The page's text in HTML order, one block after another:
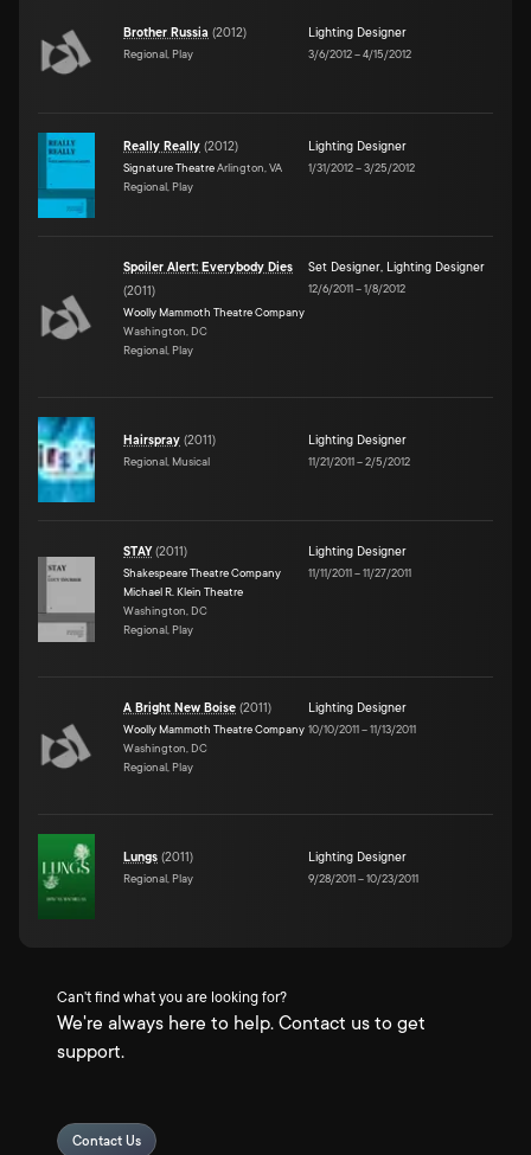
Brother Russia (2012)
Regional, Play
Lighting Designer
3/6/2012–4/15/2012
Really Really (2012)
Signature TheatreArlington, VA
Regional, Play
Lighting Designer
1/31/2012–3/25/2012
Spoiler Alert: Everybody Dies
(2011)
Woolly Mammoth Theatre Company
Washington, DC
Regional, Play
Set Designer, Lighting Designer
12/6/2011–1/8/2012
Hairspray (2011)
Regional, Musical
Lighting Designer
11/21/2011–2/5/2012
STAY(2011)
Shakespeare Theatre Company
Michael R. Klein Theatre
Washington, DC
Regional, Play
Lighting Designer
11/11/2011–11/27/2011
A Bright New Boise (2011)
Woolly Mammoth Theatre Company
Washington, DC
Regional, Play
Lighting Designer
10/10/2011–11/13/2011
Lungs (2011)
Regional, Play
Lighting Designer
9/28/2011–10/23/2011
Can't find what you are looking for?
We're always here to help. Contact us to get
support.
Contact Us